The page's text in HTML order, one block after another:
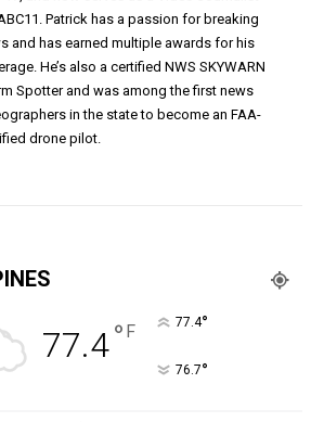
Patrick has a passion for breaking
and has earned multiple awards for his
He’s also a certified NWS SKYWARN
Spotter and was among the first news
in the state to become an FAA-
drone pilot.
77.4° F 77.4°
76.7°